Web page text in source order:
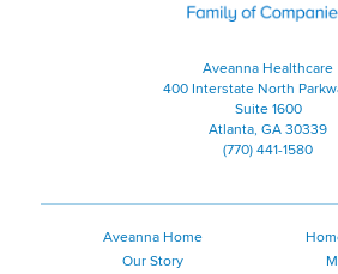
Aveanna Healthcare
400 Interstate North
Suite 1600
Atlanta, GA 30339
(770) 441-1580
Aveanna Home
Our Story